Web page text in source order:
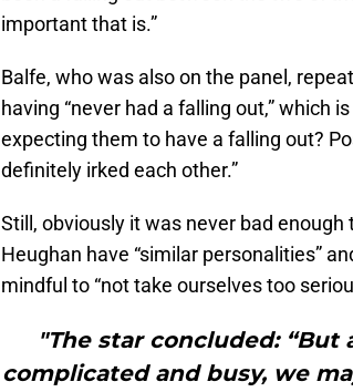
important that is.”
Balfe, who was also on the panel,
having “never had a falling out,” which
expecting them to have a falling out?
definitely irked each other.”
Still, obviously it was never bad
Heughan have “similar personalities”
mindful to “not take ourselves too
"The star concluded:
complicated and busy, we